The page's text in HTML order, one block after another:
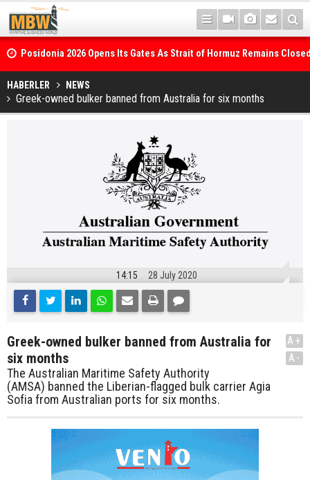
Posidonia 2026 Opens Its Gates As Strait of Hormuz Remains
WinGD Celebrates another Dual-Fuel Launch, as Maersk takes
Methanol-Capable Tema Mærsk Container Ship
HABERLER NEWS
Greek-owned bulker banned from Australia for six months
14:15 28 July 2020
Greek-owned bulker banned from Australia for
six months
The Australian Maritime Safety Authority
(AMSA) banned the Liberian-flagged bulk carrier Agia
Sofia from Australian ports for six months.
A+
A-